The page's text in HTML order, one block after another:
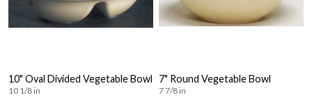
10" Oval Divided Vegetable Bowl
10 1/8 in
7" Round Vegetable Bowl
7 7/8 in